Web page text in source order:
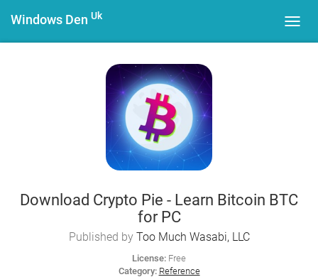
Windows Den Uk
Download Crypto Pie - Learn Bitcoin BTC
for PC
Published by Too Much Wasabi, LLC
License: Free
Category: Reference